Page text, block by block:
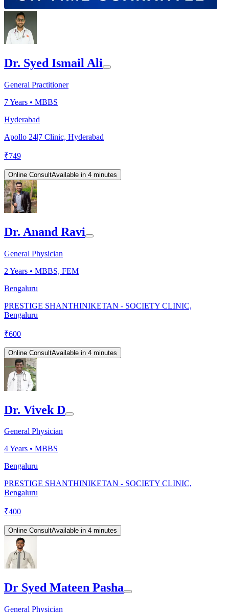
Dr. Syed Ismail Ali
General Practitioner
7Years • MBBS
Hyderabad
Apollo 24|7 Clinic, Hyderabad
₹749
Online ConsultAvailable in 4 minutes
Dr. Anand Ravi
General Physician
2 Years • MBBS, FEM
Bengaluru
PRESTIGE SHANTHINIKETAN - SOCIETY CLINIC,
Bengaluru
₹600
Online ConsultAvailable in 4 minutes
Dr. Vivek D
General Physician
4Years • MBBS
Bengaluru
PRESTIGE SHANTHINIKETAN - SOCIETY CLINIC,
Bengaluru
₹400
Online ConsultAvailable in 4 minutes
Dr Syed Mateen Pasha
General Physician